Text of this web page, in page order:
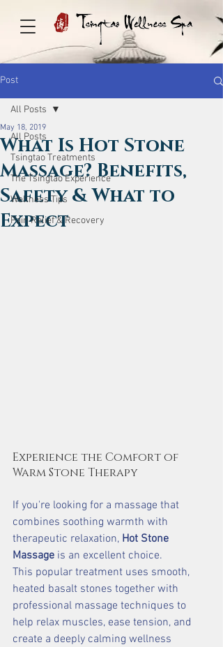
Post
All Posts
Tsingtao Treatments
The Tsingtao Experience
Wellness Tips
Pain Relief & Recovery
All Posts
What Is Hot Stone
Massage? Benefits,
Safety & What to
Expect
May 18, 2019
Experience the Comfort of
Warm Stone Therapy
If you're looking for a massage that
combines soothing warmth with
therapeutic relaxation, Hot Stone
Massage is an excellent choice.
This popular treatment uses smooth,
heated basalt stones together with
professional massage techniques to
help relax muscles, ease tension, and
create a deeply calming wellness